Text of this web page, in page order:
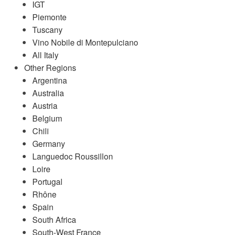
IGT
Piemonte
Tuscany
Vino Nobile di Montepulciano
All Italy
Other Regions
Argentina
Australia
Austria
Belgium
Chili
Germany
Languedoc Roussillon
Loire
Portugal
Rhône
Spain
South Africa
South-West France